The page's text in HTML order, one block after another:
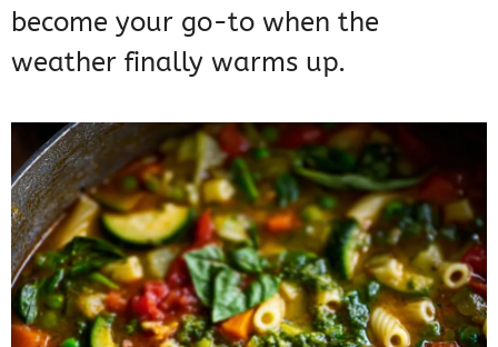
become your go-to when the
weather finally warms up.